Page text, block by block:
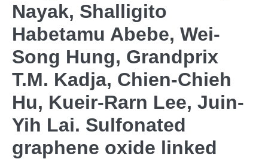
Nayak, Shalligito
Habetamu Abebe, Wei-
Song Hung, Grandprix
T.M. Kadja, Chien-Chieh
Hu, Kueir-Rarn Lee, Juin-
Yih Lai. Sulfonated
graphene oxide linked